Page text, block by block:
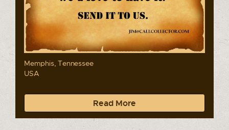
Memphis, Tennessee
USA
Read More